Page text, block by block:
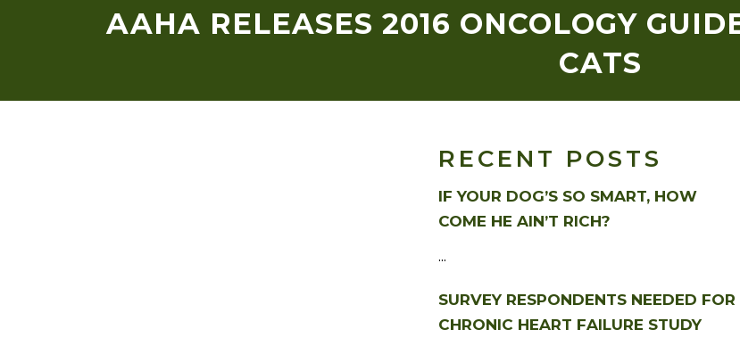
AAHA RELEASES 2016 ONCOLOGY
CATS
RECENT POSTS
IF YOUR DOG’S SO SMART, HOW
COME HE AIN’T RICH?
...
SURVEY RESPONDENTS NEEDED FOR
CHRONIC HEART FAILURE STUDY